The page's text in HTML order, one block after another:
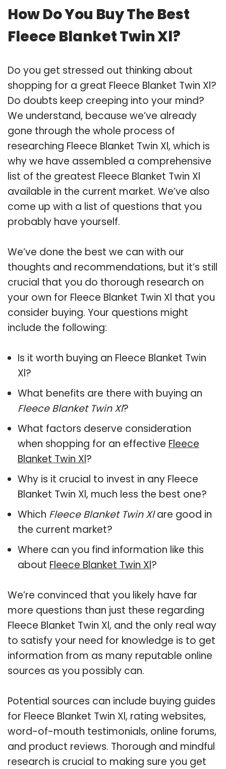
How Do You Buy The Best
Fleece Blanket Twin Xl?
Do you get stressed out thinking about
shopping for a great Fleece Blanket Twin Xl?
Do doubts keep creeping into your mind?
We understand, because we’ve already
gone through the whole process of
researching Fleece Blanket Twin Xl, which is
why we have assembled a comprehensive
list of the greatest Fleece Blanket Twin Xl
available in the current market. We’ve also
come up with a list of questions that you
probably have yourself.
We’ve done the best we can with our
thoughts and recommendations, but it’s still
crucial that you do thorough research on
your own for Fleece Blanket Twin Xl that you
consider buying. Your questions might
include the following:
Is it worth buying an Fleece Blanket Twin
Xl?
What benefits are there with buying an
Fleece Blanket Twin Xl?
What factors deserve consideration
when shopping for an effective Fleece
Blanket Twin Xl?
Why is it crucial to invest in any Fleece
Blanket Twin Xl, much less the best one?
Which Fleece Blanket Twin Xlare good in
the current market?
Where can you find information like this
about Fleece Blanket Twin Xl?
We’re convinced that you likely have far
more questions than just these regarding
Fleece Blanket Twin Xl, and the only real way
to satisfy your need for knowledge is to get
information from as many reputable online
sources as you possibly can.
Potential sources can include buying guides
for Fleece Blanket Twin Xl, rating websites,
word-of-mouth testimonials, online forums,
and product reviews. Thorough and mindful
research is crucial to making sure you get